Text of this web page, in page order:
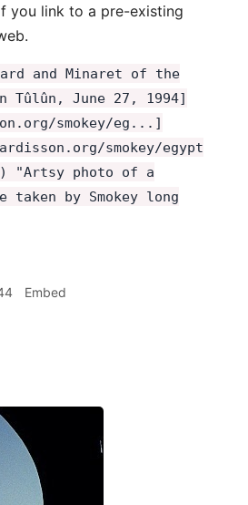
you link to a pre-existing
and Minaret of the
Tûlûn, June 27, 1994]
smokey/eg...]
smokey/egypt
"Artsy photo of a
taken by Smokey long
Embed